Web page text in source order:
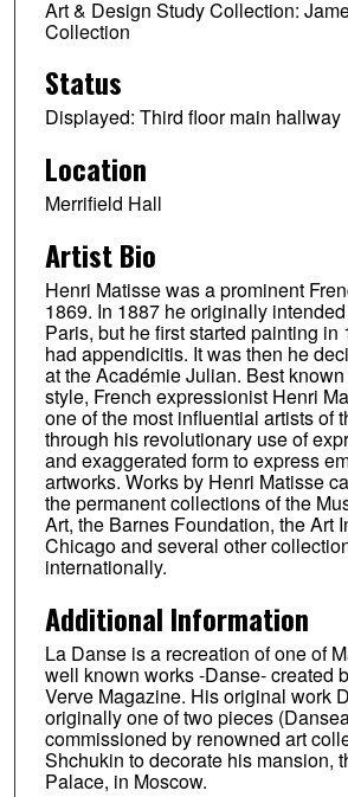
Art & Design Study Collection:
Collection
Status
Displayed: Third floor main hallway
Location
Merrifield Hall
Artist Bio
Henri Matisse was a prominent
1869. In 1887 he originally
Paris, but he first started painting in
had appendicitis. It was then he
at the Académie Julian. Best
style, French expressionist Henri
one of the most influential artists of
through his revolutionary use of
and exaggerated form to express
artworks. Works by Henri Matisse
the permanent collections of the
Art, the Barnes Foundation, the Art
Chicago and several other
internationally.
Additional Information
La Danse is a recreation of one of
well known works -Danse- created
Verve Magazine. His original work
originally one of two pieces
commissioned by renowned art
Shchukin to decorate his mansion,
Palace, in Moscow.